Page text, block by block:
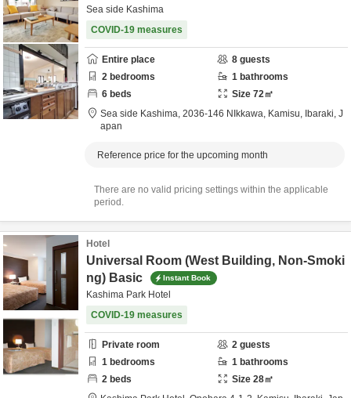
Sea side Kashima
COVID-19 measures
Entire place 8 guests
2 bedrooms 1 bathrooms
6 beds Size 72㎡
Sea side Kashima, 2036-146 NIkkawa, Kamisu, Ibaraki, J
apan
Reference price for the upcoming month
There are no valid pricing settings within the applicable
period.
Hotel
Universal Room (West Building, Non-Smoki
ng) Basic
Instant Book
Kashima Park Hotel
COVID-19 measures
Private room 2 guests
1 bedrooms 1 bathrooms
2 beds Size 28㎡